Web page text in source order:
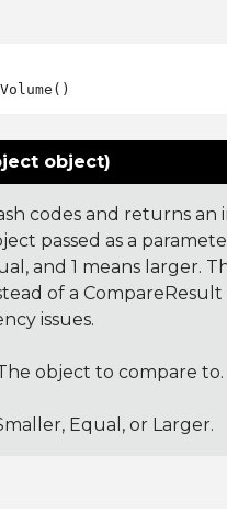
object)
codes and returns
passed as a
and 1 means larger.
of a
issues.
object to compare to.
Equal, or Larger.